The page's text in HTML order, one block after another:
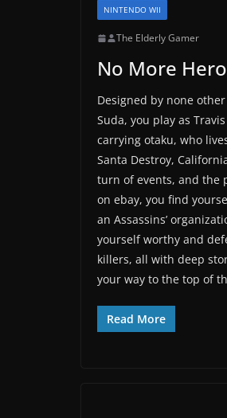
NINTENDO WII
The Elderly Gamer
No More
Designed by none
Suda, you play as
carrying otaku, who
Santa Destroy,
turn of events, and the
on ebay, you find
an Assassins’
yourself worthy and
killers, all with deep
your way to the top of
Read More